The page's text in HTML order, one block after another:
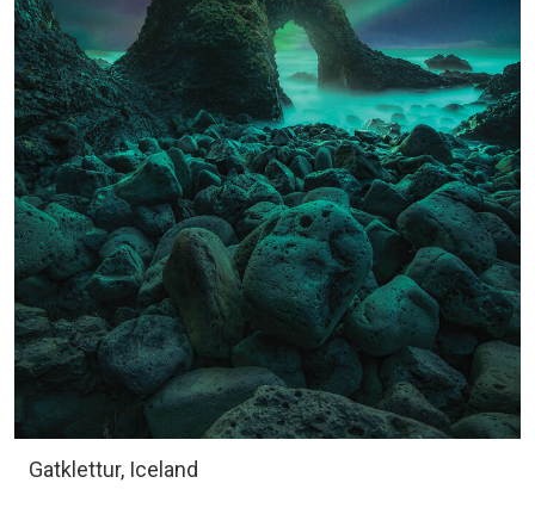
Gatklettur, Iceland